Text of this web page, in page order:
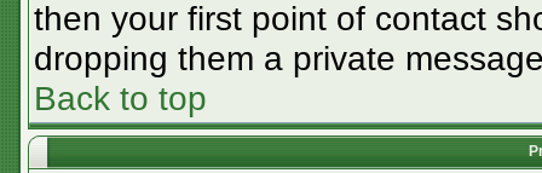
then your first point of contact
dropping them a private
Back to top